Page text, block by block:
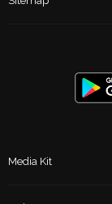
Media Kit